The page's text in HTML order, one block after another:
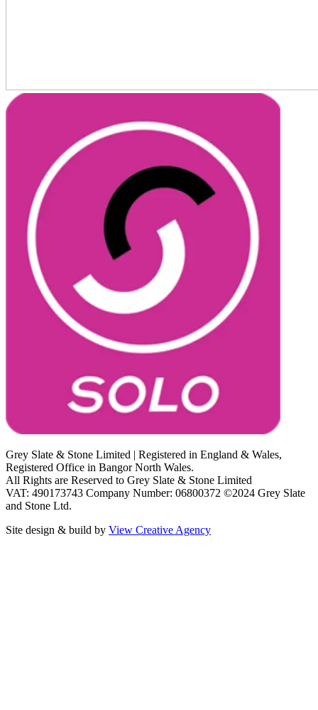
Grey Slate & Stone Limited | Registered in England & Wales,
Registered Office in Bangor North Wales.
All Rights are Reserved to Grey Slate & Stone Limited
VAT: 490173743 Company Number: 06800372 ©2024 Grey Slate
and Stone Ltd.
Site design & build by View Creative Agency